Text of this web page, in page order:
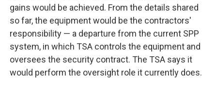
gains would be achieved. From the details shared
so far, the equipment would be the contractors'
responsibility — a departure from the current SPP
system, in which TSA controls the equipment and
oversees the security contract. The TSA says it
would perform the oversight role it currently does.